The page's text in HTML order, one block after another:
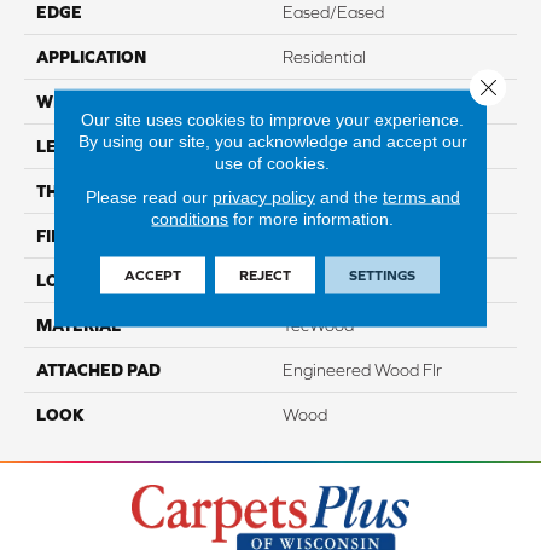
EDGE Eased/Eased
APPLICATION Residential
WIDTH
LENGTH Up To 86.7"
THICKNESS 1/2"
FINISH COATING
LOCATION On, Above Or Below Grade
MATERIAL TecWood
ATTACHED PAD Engineered Wood Flr
LOOK Wood
Our site uses cookies to improve your experience.
By using our site, you acknowledge and accept our
use of cookies.
Please read our privacy policyand the terms and
conditions for more information.
ACCEPT REJECT SETTINGS
Close